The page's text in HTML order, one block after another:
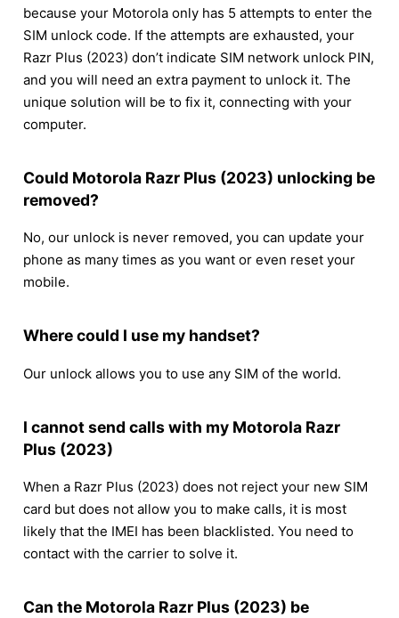
because your Motorola only has 5 attempts to enter the
SIM unlock code. If the attempts are exhausted, your
Razr Plus (2023) don’t indicate SIM network unlock PIN,
and you will need an extra payment to unlock it. The
unique solution will be to fix it, connecting with your
computer.
Could Motorola Razr Plus (2023) unlocking be
removed?
No, our unlock is never removed, you can update your
phone as many times as you want or even reset your
mobile.
Where could I use my handset?
Our unlock allows you to use any SIM of the world.
I cannot send calls with my Motorola Razr
Plus (2023)
When a Razr Plus (2023) does not reject your new SIM
card but does not allow you to make calls, it is most
likely that the IMEI has been blacklisted. You need to
contact with the carrier to solve it.
Can the Motorola Razr Plus (2023) be